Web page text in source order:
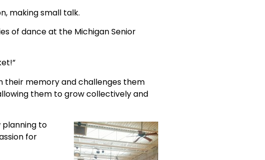
making small talk.
of dance at the Michigan Senior
their memory and challenges them
them to grow collectively and
planning to
for